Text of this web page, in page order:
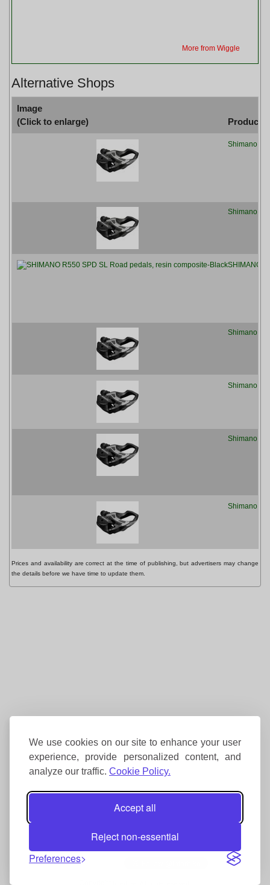
We use cookies on our site to enhance your user
experience, provide personalized content, and
analyze our traffic. Cookie Policy.
Accept all
Reject non-essential
Preferences
More from Wiggle
Alternative Shops
Image
(Click to enlarge)
Product
Shimano
Shimano
SHIMANO
Shimano
Shimano
Shimano
Shimano
Prices and availability are correct at the time of publishing, but advertisers may change
the details before we have time to update them.